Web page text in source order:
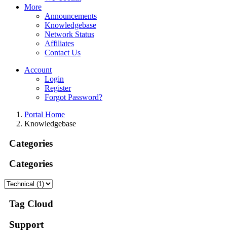
More
Announcements
Knowledgebase
Network Status
Affiliates
Contact Us
Account
Login
Register
Forgot Password?
Portal Home
Knowledgebase
Categories
Categories
Tag Cloud
Support